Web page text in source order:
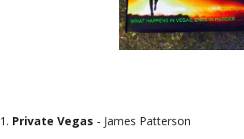
1. Private Vegas - James Patterson